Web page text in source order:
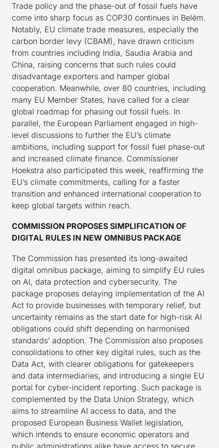
Trade policy and the phase-out of fossil fuels have
come into sharp focus as COP30 continues in Belém.
Notably, EU climate trade measures, especially the
carbon border levy (CBAM), have drawn criticism
from countries including India, Saudia Arabia and
China, raising concerns that such rules could
disadvantage exporters and hamper global
cooperation. Meanwhile, over 80 countries, including
many EU Member States, have called for a clear
global roadmap for phasing out fossil fuels. In
parallel, the European Parliament engaged in high-
level discussions to further the EU’s climate
ambitions, including support for fossil fuel phase-out
and increased climate finance. Commissioner
Hoekstra also participated this week, reaffirming the
EU’s climate commitments, calling for a faster
transition and enhanced international cooperation to
keep global targets within reach.
COMMISSION PROPOSES SIMPLIFICATION OF
DIGITAL RULES IN NEW OMNIBUS PACKAGE
The Commission has presented its long-awaited
digital omnibus package, aiming to simplify EU rules
on AI, data protection and cybersecurity. The
package proposes delaying implementation of the AI
Act to provide businesses with temporary relief, but
uncertainty remains as the start date for high-risk AI
obligations could shift depending on harmonised
standards’ adoption. The Commission also proposes
consolidations to other key digital rules, such as the
Data Act, with clearer obligations for gatekeepers
and data intermediaries, and introducing a single EU
portal for cyber-incident reporting. Such package is
complemented by the Data Union Strategy, which
aims to streamline AI access to data, and the
proposed European Business Wallet legislation,
which intends to ensure economic operators and
public administrations alike have access to secure